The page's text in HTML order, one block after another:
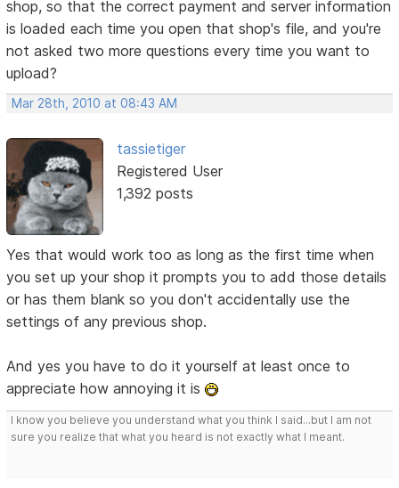
shop, so that the correct payment and server information
is loaded each time you open that shop's file, and you're
not asked two more questions every time you want to
upload?
Mar 28th, 2010 at 08:43 AM
tassietiger
Registered User
1,392 posts
Yes that would work too as long as the first time when
you set up your shop it prompts you to add those details
or has them blank so you don't accidentally use the
settings of any previous shop.
And yes you have to do it yourself at least once to
appreciate how annoying it is
I know you believe you understand what you think I said...but I am not
sure you realize that what you heard is not exactly what I meant.